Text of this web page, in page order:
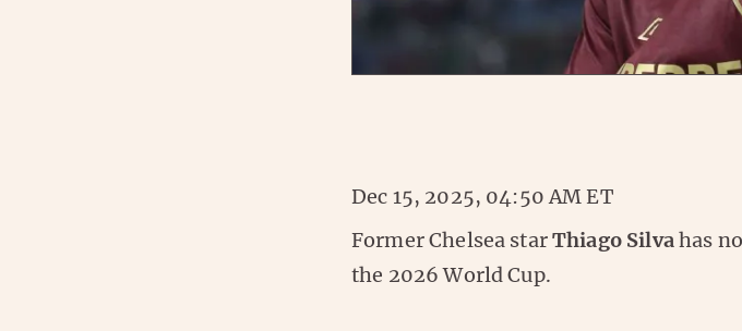
Dec 15, 2025, 04:50 AM ET
Former Chelsea starThiago Silvahas
the 2026 World Cup.